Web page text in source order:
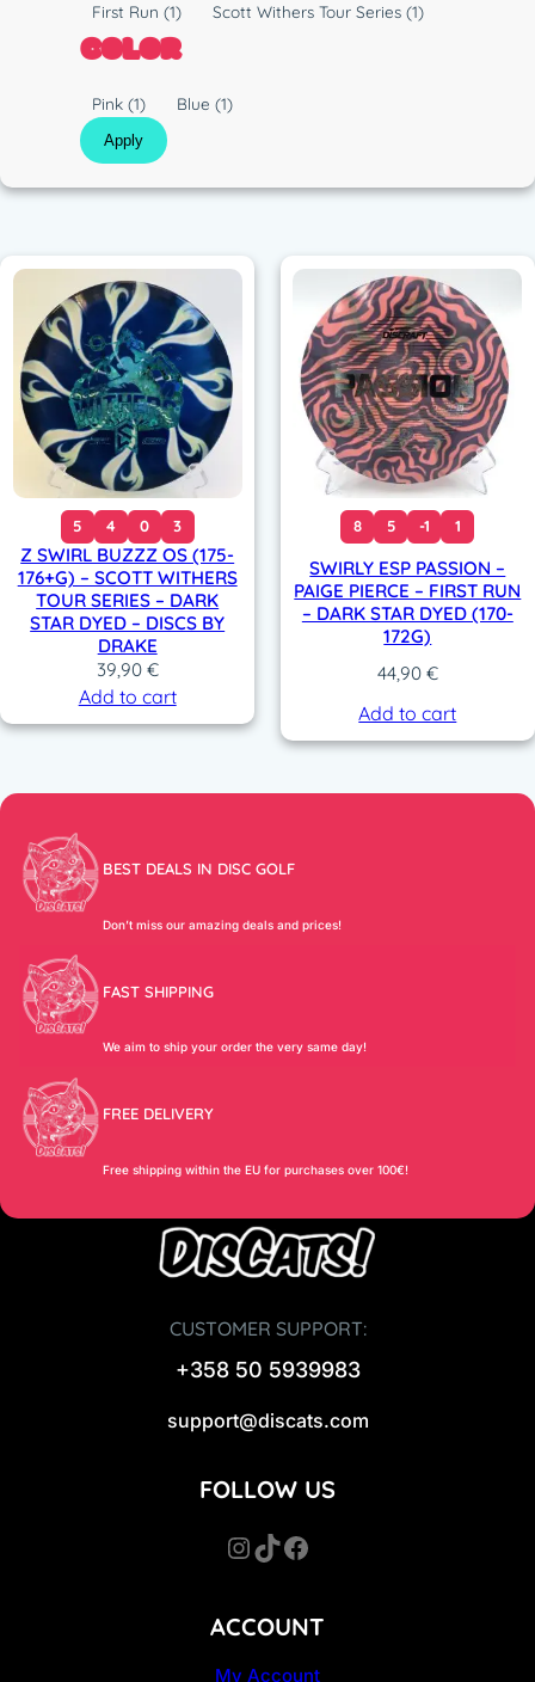
t
i
u
n
First Run(1) Scott Withers Tour Series (1)
COLOR
o
l
o
Pink(1) Blue (1)
Apply
5 4 0 3
Z SWIRL BUZZZ OS (175-
176+G) – SCOTT WITHERS
TOUR SERIES – DARK
STAR DYED – DISCS BY
DRAKE
39,90 €
Add to cart
8 5 -1 1
SWIRLY ESP PASSION –
PAIGE PIERCE – FIRST RUN
– DARK STAR DYED (170-
172G)
44,90 €
Add to cart
BEST DEALS IN DISC GOLF
Don’t miss our amazing deals and prices!
FAST SHIPPING
We aim to ship your order the very same day!
FREE DELIVERY
Free shipping within the EU for purchases over 100€!
CUSTOMER SUPPORT:
+358 50 5939983
support@discats.com
ACCOUNT
My Account
FOLLOW US
InstagramTikTok Facebook